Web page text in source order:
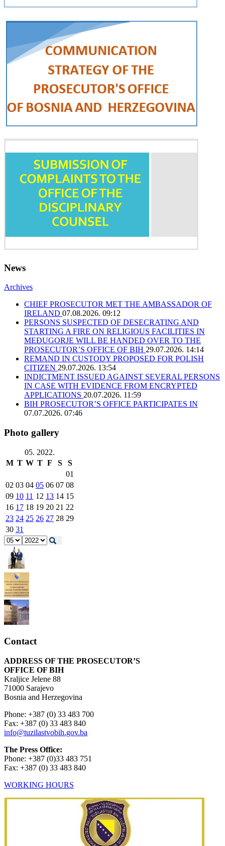
News
Archives
CHIEF PROSECUTOR MET THE AMBASSADOR OF
IRELAND 07.08.2026. 09:12
PERSONS SUSPECTED OF DESECRATING AND
STARTING A FIRE ON RELIGIOUS FACILITIES IN
MEĐUGORJE WILL BE HANDED OVER TO THE
PROSECUTOR’S OFFICE OF BIH 29.07.2026. 14:14
REMAND IN CUSTODY PROPOSED FOR POLISH
CITIZEN 29.07.2026. 13:54
INDICTMENT ISSUED AGAINST SEVERAL PERSONS
IN CASE WITH EVIDENCE FROM ENCRYPTED
APPLICATIONS 20.07.2026. 11:59
BIH PROSECUTOR’S OFFICE PARTICIPATES IN
07.07.2026. 07:46
Photo gallery
05. 2022.
M T W T F S
S
01
02 03 04 05 06 07 08
09 10 11 12 13 14 15
16 17 18 19 20 21 22
23 24 25 26 27 28 29
30 31
Contact
ADDRESS OF THE PROSECUTOR’S
OFFICE OF BIH
Kraljice Jelene 88
71000 Sarajevo
Bosnia and Herzegovina
Phone: +387 (0) 33 483 700
Fax: +387 (0) 33 483 840
info@tuzilastvobih.gov.ba
The Press Office:
Phone: +387 (0)33 483 751
Fax: +387 (0) 33 483 840
WORKING HOURS